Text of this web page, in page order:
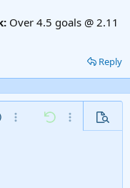
Over 4.5 goals @ 2.11
Reply
More options…
Undo More